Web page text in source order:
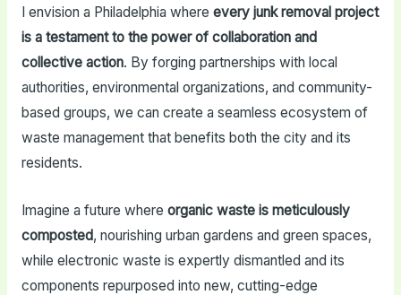
I envision a Philadelphia where every junk removal project
is a testament to the power of collaboration and
collective action. By forging partnerships with local
authorities, environmental organizations, and community-
based groups, we can create a seamless ecosystem of
waste management that benefits both the city and its
residents.
Imagine a future where organic waste is meticulously
composted, nourishing urban gardens and green spaces,
while electronic waste is expertly dismantled and its
components repurposed into new, cutting-edge